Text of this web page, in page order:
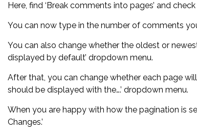
Here, find ‘Break comments into pages’ and
You can now type in the number of comments
You can also change whether the oldest or
displayed by default’ dropdown menu.
After that, you can change whether each page
should be displayed with the….’ dropdown menu.
When you are happy with how the pagination is
Changes.’